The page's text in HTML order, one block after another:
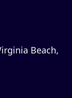
Beach,